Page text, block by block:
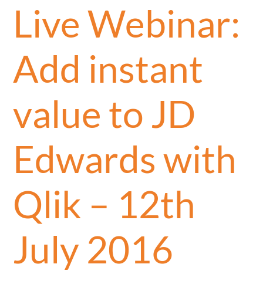
Live Webinar:
Add instant
value to JD
Edwards with
Qlik – 12th
July 2016